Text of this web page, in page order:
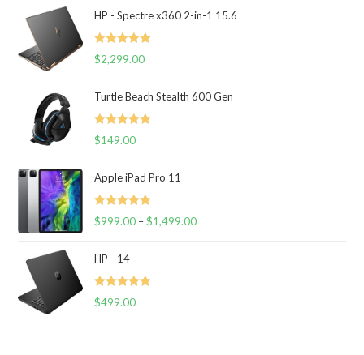
HP - Spectre x360 2-in-1 15.6
Rated5.00
$2,299.00
Turtle Beach Stealth 600 Gen
Rated 5.00
$149.00
Apple iPad Pro 11
Rated 5.00
$999.00 –$1,499.00
HP - 14
Rated 5.00
$499.00